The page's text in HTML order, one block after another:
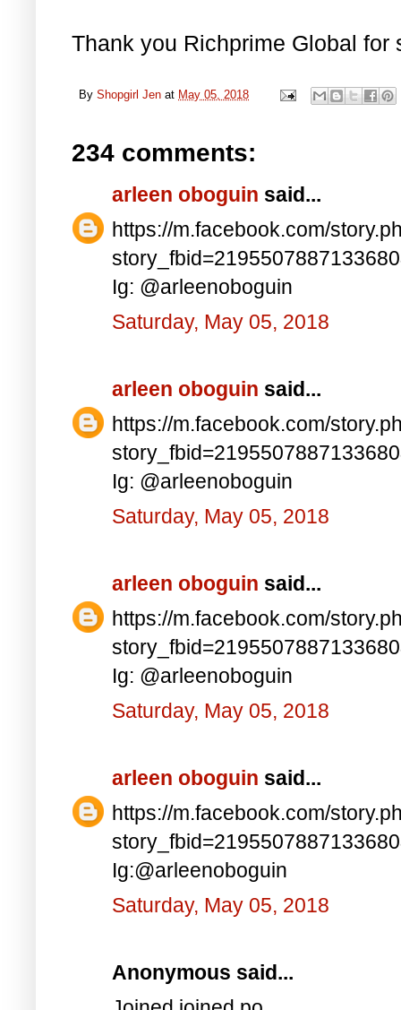
Thank you Richprime Global
By Shopgirl Jen at May 05, 2018
234 comments:
arleen oboguin said...
https://m.facebook.com/
Ig: @arleenoboguin
Saturday, May 05, 2018
arleen oboguin said...
https://m.facebook.com/
Ig: @arleenoboguin
Saturday, May 05, 2018
arleen oboguin said...
https://m.facebook.com/
Ig: @arleenoboguin
Saturday, May 05, 2018
arleen oboguin said...
https://m.facebook.com/
Ig:@arleenoboguin
Saturday, May 05, 2018
Anonymous said...